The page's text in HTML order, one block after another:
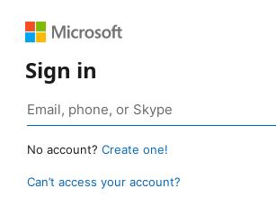
Sign in
No account? Create one!
Can’t access your account?